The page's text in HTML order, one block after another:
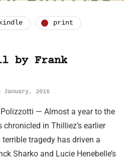
kindle print
by Frank
January, 2016
— Almost a year to the
chronicled in Thilliez’s earlier
terrible tragedy has driven a
Sharko and Lucie Henebelle’s